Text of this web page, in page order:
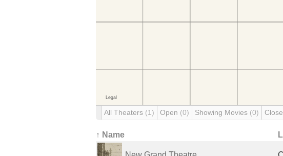
All Theaters (1) Open (0) Showing Movies (0)
↑ Name